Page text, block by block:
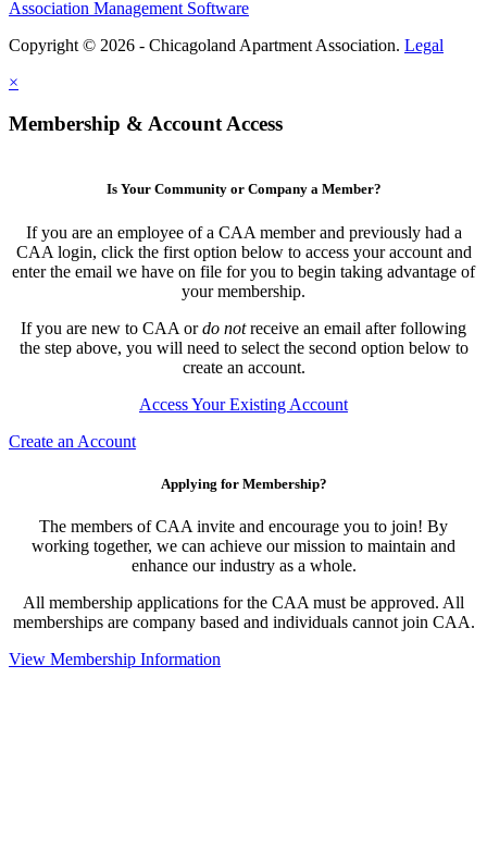
Association Management Software
Copyright © 2026 - Chicagoland Apartment Association. Legal
×
Membership & Account Access
Is Your Community or Company a Member?
If you are an employee of a CAA member and previously had a
CAA login, click the first option below to access your account and
enter the email we have on file for you to begin taking advantage of
your membership.
If you are new to CAA ordo notreceive an email after following
the step above, you will need to select the second option below to
create an account.
Access Your Existing Account
Create an Account
Applying for Membership?
The members of CAA invite and encourage you to join! By
working together, we can achieve our mission to maintain and
enhance our industry as a whole.
All membership applications for the CAA must be approved. All
memberships are company based and individuals cannot join CAA.
View Membership Information